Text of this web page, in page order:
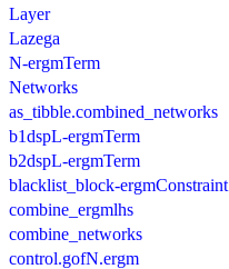
Layer
Lazega
N-ergmTerm
Networks
as_tibble.combined_networks
b1dspL-ergmTerm
b2dspL-ergmTerm
blacklist_block-ergmConstraint
combine_ergmlhs
combine_networks
control.gofN.ergm